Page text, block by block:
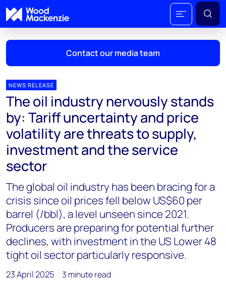
Contact our media team
Mark Thomton
mark.thomton@woodmac.com
+1 630 881 6885
Hla Myat Mon
hla.myatmon@woodmac.com
Chris Boba
chris.boba@woodmac.com
+44 7408 841129
Angélica Juárez
angelica.juarez@woodmac.com
+5256 4171 1980
NEWS RELEASE
The oil industry nervously stands
by: Tariff uncertainty and price
volatility are threats to supply,
investment and the service
sector
The global oil industry has been bracing for a
crisis since oil prices fell below US$60 per
barrel (/bbl), a level unseen since 2021.
Producers are preparing for potential further
declines, with investment in the US Lower 48
tight oil sector particularly responsive.
23 April 2025 3 minute read